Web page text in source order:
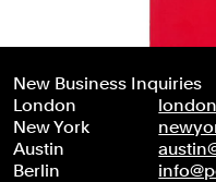
New Business Inquiries
London
New York
Austin
Berlin